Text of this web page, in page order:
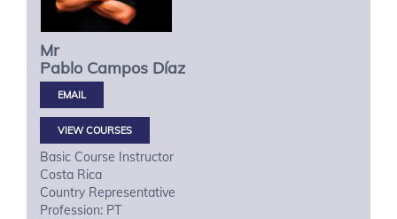
Mr
Pablo Campos Díaz
VIEW COURSES
Basic Course Instructor
Costa Rica
Country Representative
Profession: PT